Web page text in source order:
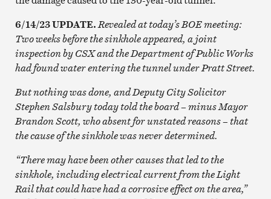
6/14/23 UPDATE.Revealed at today’s BOE meeting:
Two weeks before the sinkhole appeared, a joint
inspection by CSX and the Department of Public Works
had found water entering the tunnel under Pratt Street.
But nothing was done, and Deputy City Solicitor
Stephen Salsbury today told the board – minus Mayor
Brandon Scott, who absent for unstated reasons – that
the cause of the sinkhole was never determined.
“There may have been other causes that led to the
sinkhole, including electrical current from the Light
Rail that could have had a corrosive effect on the area,”